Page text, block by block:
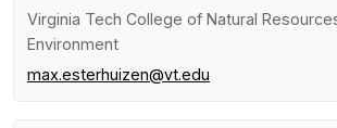
Virginia Tech College of Natural
Environment
max.esterhuizen@vt.edu